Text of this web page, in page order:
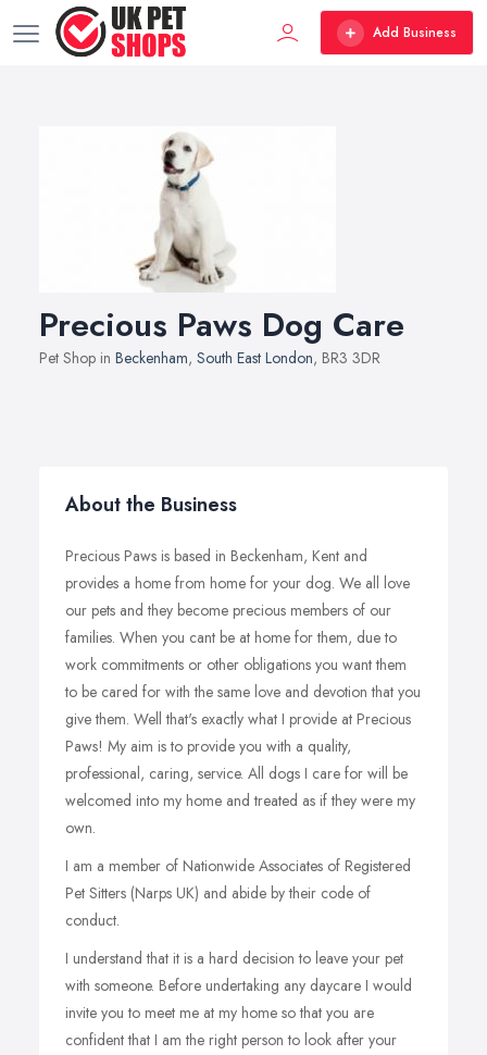
Add Business
Precious Paws Dog Care
Pet Shop in Beckenham, South East London, BR3 3DR
About the Business
Precious Paws is based in Beckenham, Kent and
provides a home from home for your dog. We all love
our pets and they become precious members of our
families. When you cant be at home for them, due to
work commitments or other obligations you want them
to be cared for with the same love and devotion that you
give them. Well that's exactly what I provide at Precious
Paws! My aim is to provide you with a quality,
professional, caring, service. All dogs I care for will be
welcomed into my home and treated as if they were my
own.
I am a member of Nationwide Associates of Registered
Pet Sitters (Narps UK) and abide by their code of
conduct.
I understand that it is a hard decision to leave your pet
with someone. Before undertaking any daycare I would
invite you to meet me at my home so that you are
confident that I am the right person to look after your